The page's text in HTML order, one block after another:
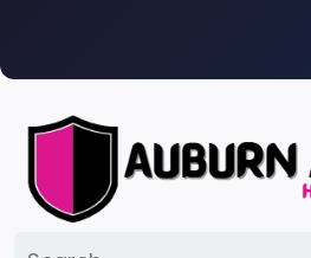
content